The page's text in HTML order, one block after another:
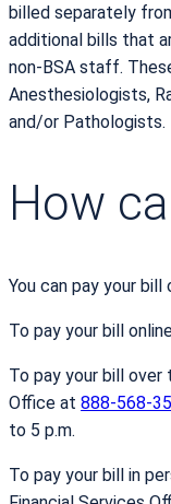
billed separately
additional bills that
non-BSA staff.
Anesthesiologists,
and/or Pathologists.
How
You can pay your bill
To pay your bill
To pay your bill over
Office at 888-568-
to 5 p.m.
To pay your bill in